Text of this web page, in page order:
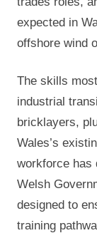
expected in
offshore wind
The skills
industrial
bricklayers,
Wales’s
workforce has
Welsh
designed to
training